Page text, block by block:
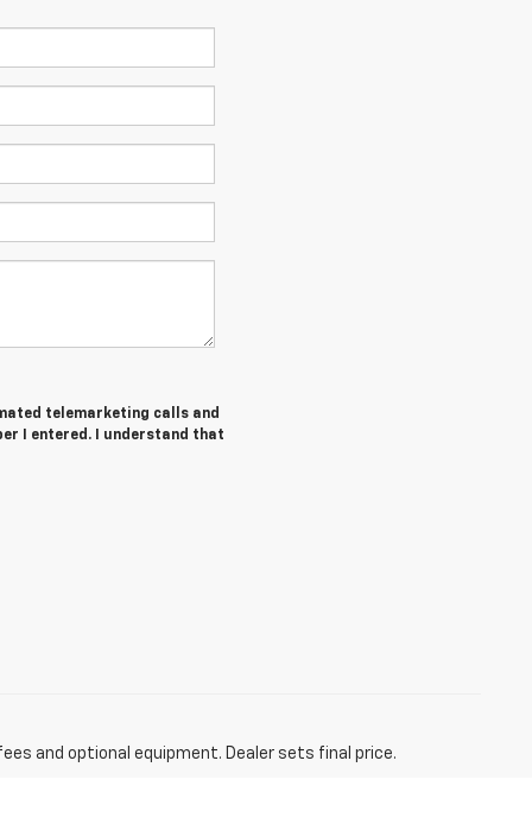
telemarketing calls and
I entered. I understand that
and optional equipment. Dealer sets final price.